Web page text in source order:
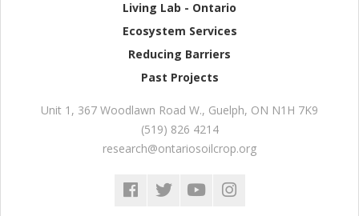
Living Lab - Ontario
Ecosystem Services
Reducing Barriers
Past Projects
Unit 1, 367 Woodlawn Road W., Guelph, ON N1H 7K9
(519) 826 4214
research@ontariosoilcrop.org